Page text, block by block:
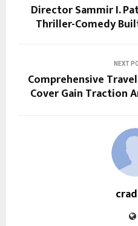
Director Sammir I.
Thriller-Comedy
NEXT
Comprehensive
Cover Gain Traction